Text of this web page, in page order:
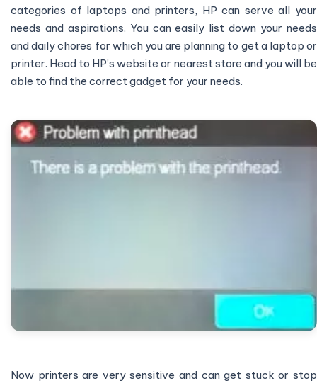
categories of laptops and printers, HP can serve all your
needs and aspirations. You can easily list down your needs
and daily chores for which you are planning to get a laptop or
printer. Head to HP’s website or nearest store and you will be
able to find the correct gadget for your needs.
Now printers are very sensitive and can get stuck or stop